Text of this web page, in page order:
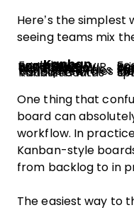
Here’s the simplest
seeing teams mix
Kanban
Focuses on continuous workflow
Prioritizes flow and limiting WIP
Work moves continuously Work is
Flexible priorities Priorities are
No required roles
Visualized with Kanban boards Often uses
One thing that
board can
workflow. In
Kanban-style
from backlog to in
The easiest way to